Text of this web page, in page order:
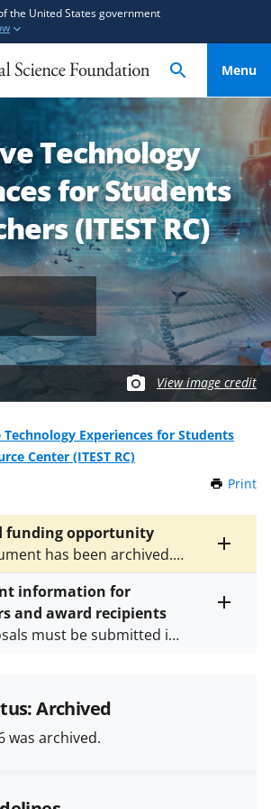
the United States government
Menu
Technology
for Students
(ITEST RC)
View image credit
Experiences for Students
Center (ITEST RC)
Print
Toggle
entire
text
funding opportunity
has been archived.
585for the latest
information for
and award recipients
must be submitted in
Proposal & Award
Procedures Guide
its supplements
Archived
was archived.